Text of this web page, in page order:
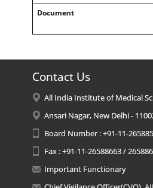
Document
Contact Us
All India Institute of Medical
Ansari Nagar, New Delhi -
Board Number : +91-11-
Fax : +91-11-26588663 /
Important Functionary